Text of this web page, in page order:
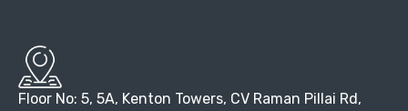
Floor No: 5, 5A, Kenton Towers, CV Raman Pillai Rd,